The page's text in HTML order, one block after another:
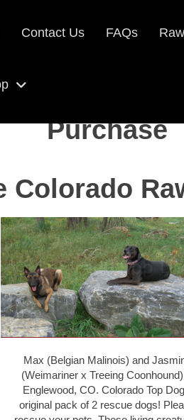
Contact Us FAQs
Purchase
Colorado
Max (Belgian Malinois) and
(Weimariner x Treeing
Englewood, CO. Colorado Top
original pack of 2 rescue dogs!